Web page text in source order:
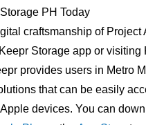
PH Today
craftsmanship of Project
Storage app or visiting
provides users in Metro
that can be easily
devices. You can